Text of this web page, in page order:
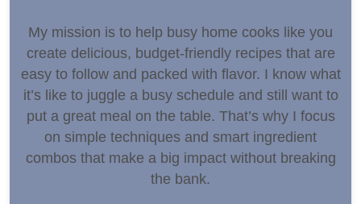
My mission is to help busy home cooks like you
create delicious, budget-friendly recipes that are
easy to follow and packed with flavor. I know what
it’s like to juggle a busy schedule and still want to
put a great meal on the table. That’s why I focus
on simple techniques and smart ingredient
combos that make a big impact without breaking
the bank.